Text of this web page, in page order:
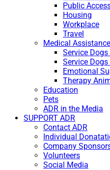
Public
Housing
Workplace
Travel
Medical
Service Dogs
Service
Emotional
Therapy
Education
Pets
ADR in the Media
SUPPORT ADR
Contact ADR
Individual
Company
Volunteers
Social Media